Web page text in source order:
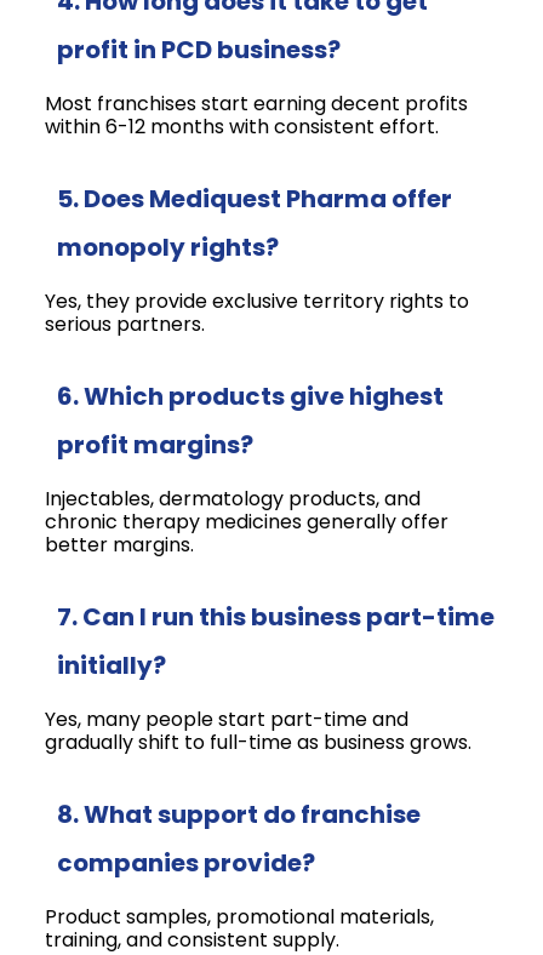
profit in PCD business?
Most franchises start earning decent profits
within 6-12 months with consistent effort.
5. Does Mediquest Pharma offer
monopoly rights?
Yes, they provide exclusive territory rights to
serious partners.
6. Which products give highest
profit margins?
Injectables, dermatology products, and
chronic therapy medicines generally offer
better margins.
7. Can I run this business part-time
initially?
Yes, many people start part-time and
gradually shift to full-time as business grows.
8. What support do franchise
companies provide?
Product samples, promotional materials,
training, and consistent supply.